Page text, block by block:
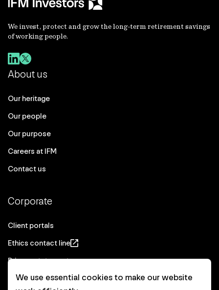
We invest, protect and grow the long-term retirement savings
of working people.
About us
Our heritage
Our people
Our purpose
Careers at IFM
Contact us
Corporate
Client portals
Ethics contact line
Privacy statement
Real Estate privacy statement
We use essential cookies to make our website